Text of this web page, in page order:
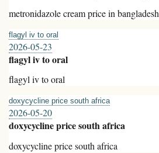
metronidazole cream price in bangladesh
flagyl iv to oral
2026-05-23
flagyl iv to oral
flagyl iv to oral
doxycycline price south africa
2026-05-20
doxycycline price south africa
doxycycline price south africa